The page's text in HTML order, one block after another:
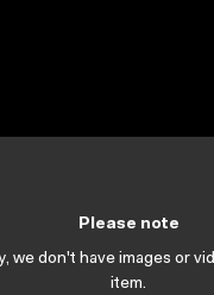
Please note
we don't have images or
item.